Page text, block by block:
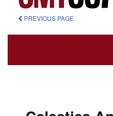
PREVIOUS PAGE